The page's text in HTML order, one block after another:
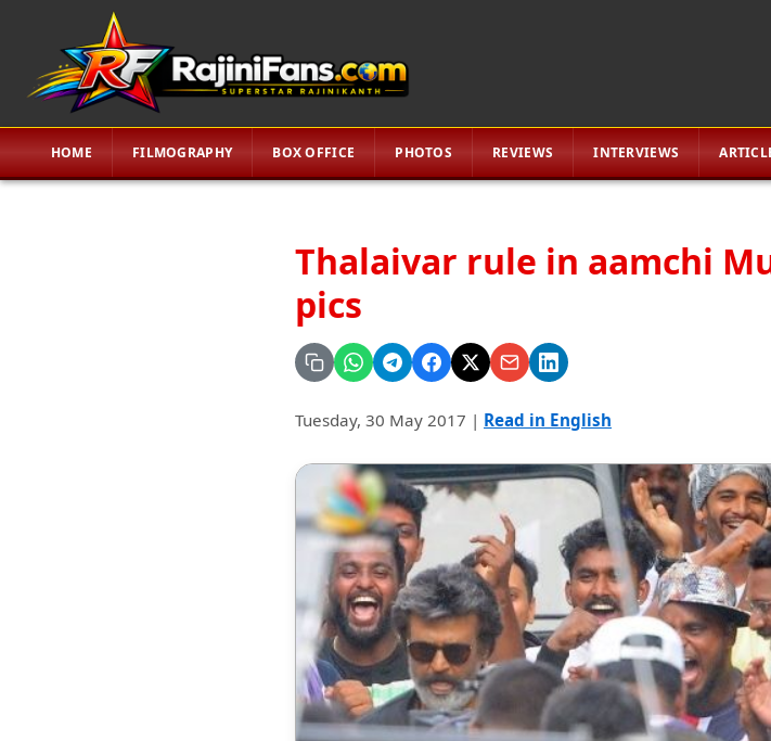
HOME FILMOGRAPHY BOX OFFICE PHOTOS REVIEWS INTERVIEWS
Thalaivar rule in aamchi
pics
Tuesday, 30 May 2017 | Read in English